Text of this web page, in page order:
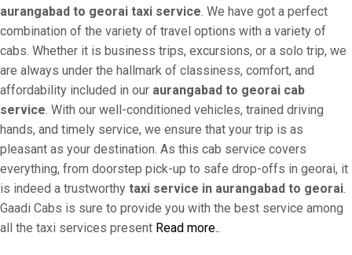
aurangabad to georai taxi service. We have got a perfect
combination of the variety of travel options with a variety of
cabs. Whether it is business trips, excursions, or a solo trip, we
are always under the hallmark of classiness, comfort, and
affordability included in our aurangabad to georai cab
service. With our well-conditioned vehicles, trained driving
hands, and timely service, we ensure that your trip is as
pleasant as your destination. As this cab service covers
everything, from doorstep pick-up to safe drop-offs in georai, it
is indeed a trustworthy taxi service in aurangabad to georai.
Gaadi Cabs is sure to provide you with the best service among
all the taxi services present Read more..